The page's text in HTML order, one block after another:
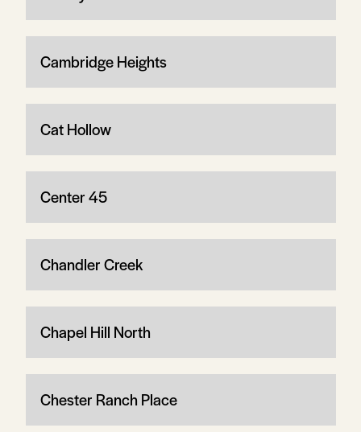
Cambridge Heights
Cat Hollow
Center 45
Chandler Creek
Chapel Hill North
Chester Ranch Place